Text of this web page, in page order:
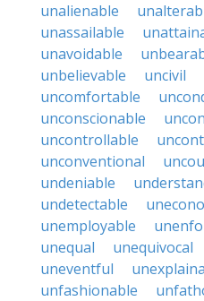
unalienable
unassailable
unavoidable
unbelievable
uncivil
uncomfortable
unconscionable
uncontrollable
unconventional
undeniable
undetectable
unemployable
unequal
unequivocal
uneventful
unfashionable